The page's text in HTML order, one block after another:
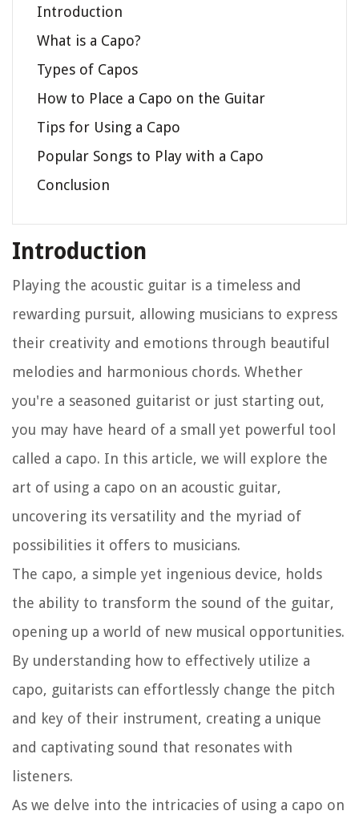
Introduction
What is a Capo?
Types of Capos
How to Place a Capo on the Guitar
Tips for Using a Capo
Popular Songs to Play with a Capo
Conclusion
Introduction
Playing the acoustic guitar is a timeless and
rewarding pursuit, allowing musicians to express
their creativity and emotions through beautiful
melodies and harmonious chords. Whether
you're a seasoned guitarist or just starting out,
you may have heard of a small yet powerful tool
called a capo. In this article, we will explore the
art of using a capo on an acoustic guitar,
uncovering its versatility and the myriad of
possibilities it offers to musicians.
The capo, a simple yet ingenious device, holds
the ability to transform the sound of the guitar,
opening up a world of new musical opportunities.
By understanding how to effectively utilize a
capo, guitarists can effortlessly change the pitch
and key of their instrument, creating a unique
and captivating sound that resonates with
listeners.
As we delve into the intricacies of using a capo on